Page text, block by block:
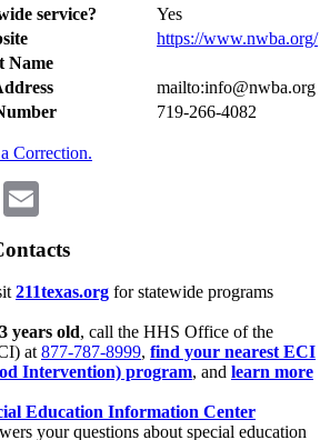
service?
Yes
https://www.nwba.org/
Name
mailto:info@nwba.org
719-266-4082
Correction.
Pinterest
211texas.org for statewide programs
years old, call the HHS Office of the
at 877-787-8999, find your nearest ECI
Intervention) program, and learn more
Education Information Center
your questions about special education